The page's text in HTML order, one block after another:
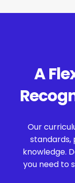
A
Our
standards,
knowledge.
you need to